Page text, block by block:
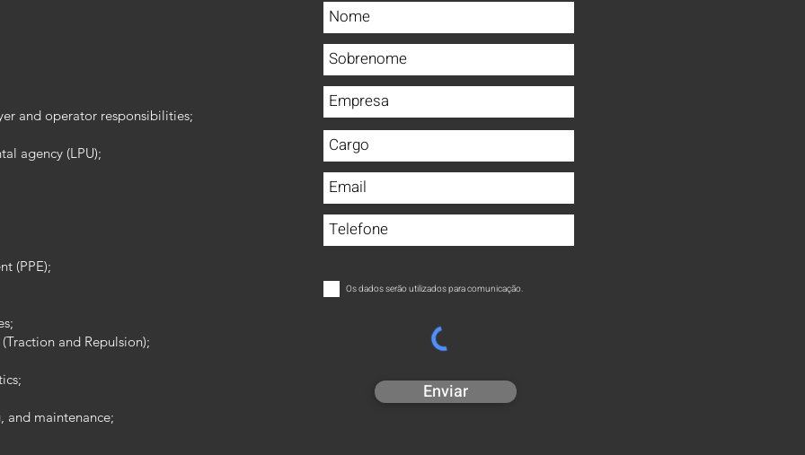
and operator responsibilities;
agency (LPU);
(PPE);
and Repulsion);
and maintenance;
Os dados serão utilizados para comunicação.
Enviar